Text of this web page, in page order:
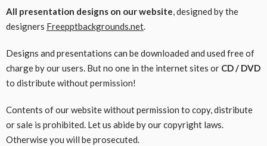
All presentation designs on our website, designed by the
designers Freepptbackgrounds.net.
Designs and presentations can be downloaded and used free of
charge by our users. But no one in the internet sites or CD / DVD
to distribute without permission!
Contents of our website without permission to copy, distribute
or sale is prohibited. Let us abide by our copyright laws.
Otherwise you will be prosecuted.